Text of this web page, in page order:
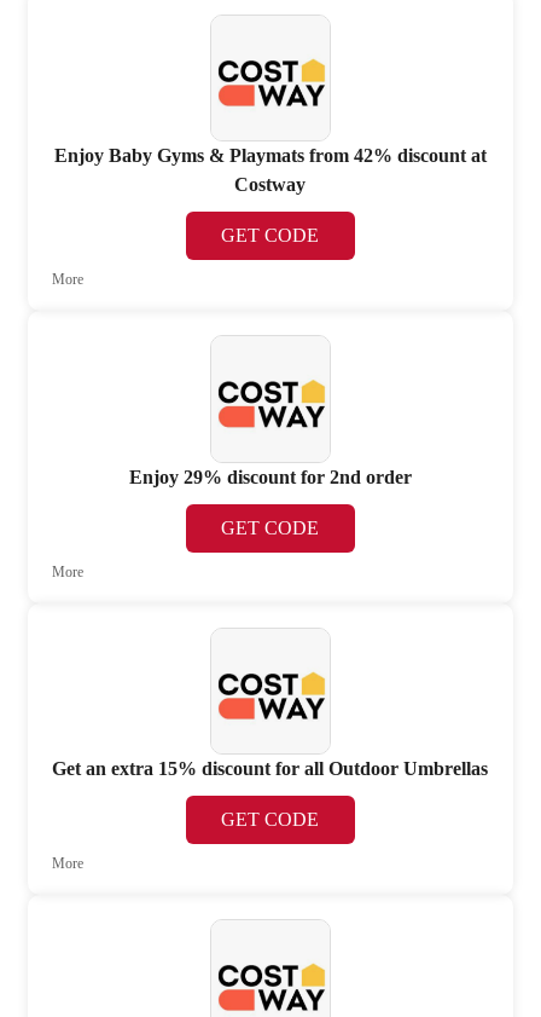
Enjoy Baby Gyms & Playmats from 42% discount at
Costway
GET CODE
More
Enjoy 29% discount for 2nd order
GET CODE
More
Get an extra 15% discount for all Outdoor Umbrellas
GET CODE
More